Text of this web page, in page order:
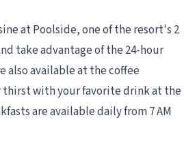
at Poolside, one of the resort's 2
take advantage of the 24-hour
also available at the coffee
thirst with your favorite drink at the
are available daily from 7 AM